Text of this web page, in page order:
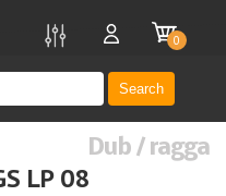
Search
0
Dub / ragga
LP 08